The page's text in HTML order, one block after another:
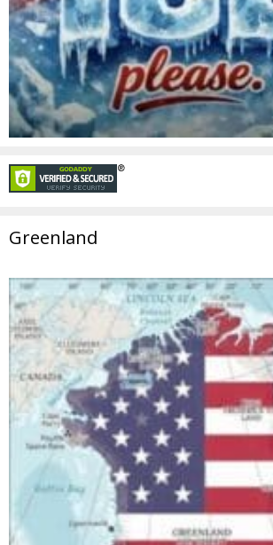
Greenland